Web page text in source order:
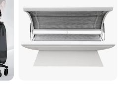
brand image. occupied thelocal